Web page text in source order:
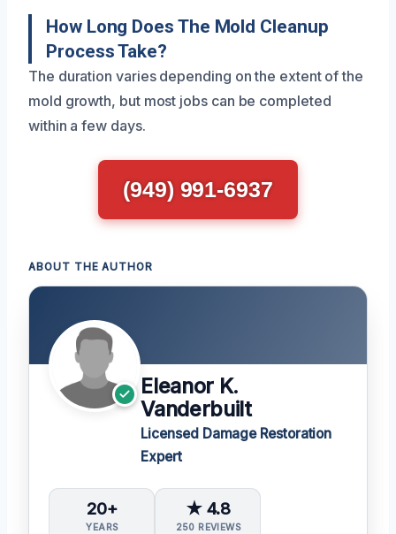
How Long Does The Mold Cleanup
Process Take?
The duration varies depending on the extent of the
mold growth, but most jobs can be completed
within a few days.
(949) 991-6937
ABOUT THE AUTHOR
Eleanor K.
Vanderbuilt
Licensed Damage Restoration
Expert
20+
YEARS
★ 4.8
250 REVIEWS